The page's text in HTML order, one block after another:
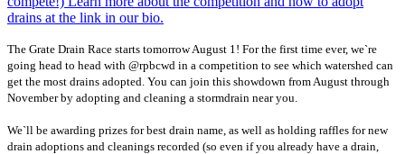
The Grate Drain Race starts tomorrow August 1! For the first time ever, we`re
going head to head with @rpbcwd in a competition to see which watershed can
get the most drains adopted. You can join this showdown from August through
November by adopting and cleaning a stormdrain near you.
We`ll be awarding prizes for best drain name, as well as holding raffles for new
drain adoptions and cleanings recorded (so even if you already have a drain,